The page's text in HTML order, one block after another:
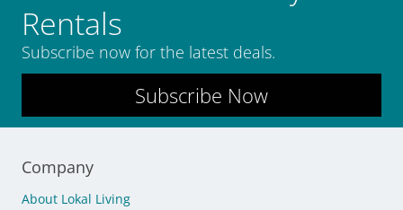
Rentals
Subscribe now for the latest deals.
Subscribe Now
Company
About Lokal Living